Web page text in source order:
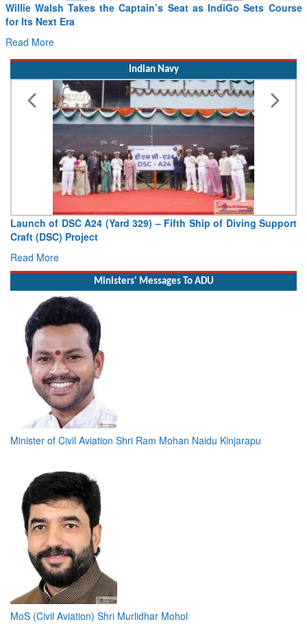
Willie Walsh Takes the Captain’s Seat as IndiGo Sets Course
for Its Next Era
Read More
Indian Navy
Launch of DSC A24 (Yard 329) – Fifth Ship of Diving Support
Craft (DSC) Project
Read More
Ministers' Messages To ADU
Minister of Civil Aviation Shri Ram Mohan Naidu Kinjarapu
MoS (Civil Aviation) Shri Murlidhar Mohol